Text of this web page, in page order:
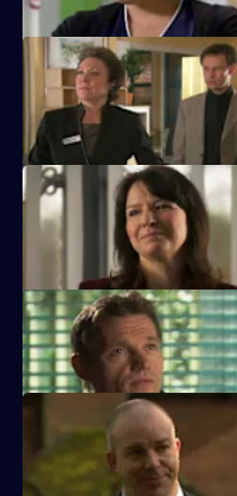
Julia helps a couple adjust to
George is torn between two
Nick treats a victim of revenge.
A footballer dies in an apparent